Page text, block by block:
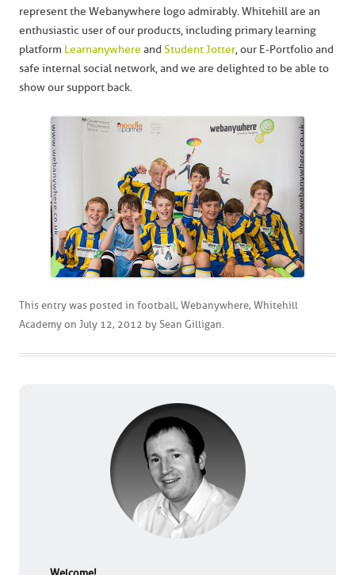
represent the Webanywhere logo admirably. Whitehill are an
enthusiastic user of our products, including primary learning
platform Learnanywhere and Student Jotter, our E-Portfolio and
safe internal social network, and we are delighted to be able to
show our support back.
This entry was posted in football, Webanywhere, Whitehill
Academy on July 12, 2012 by Sean Gilligan.